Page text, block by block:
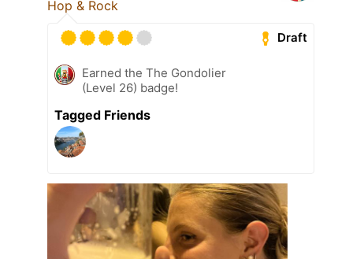
Hop & Rock
Draft
Earned the The Gondolier
(Level 26) badge!
Tagged Friends